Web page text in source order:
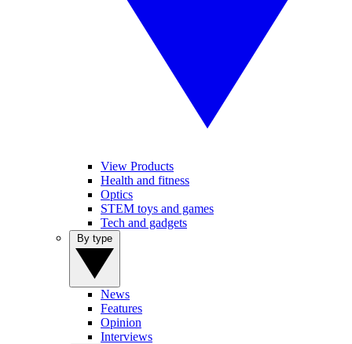
View Products
Health and fitness
Optics
STEM toys and games
Tech and gadgets
News
Features
Opinion
Interviews